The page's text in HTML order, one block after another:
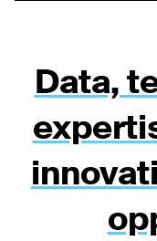
Data,